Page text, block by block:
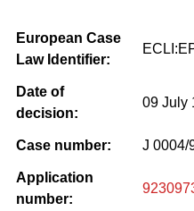
European Case
Law Identifier:
Date of
decision:
09 July
Case number: J 0004/
Application
number: